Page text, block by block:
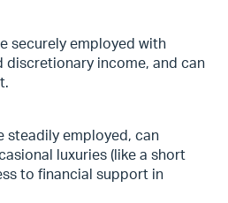
securely employed with
discretionary income, and can
steadily employed, can
luxuries (like a short
to financial support in